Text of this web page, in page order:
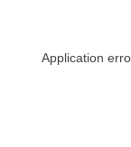
Application